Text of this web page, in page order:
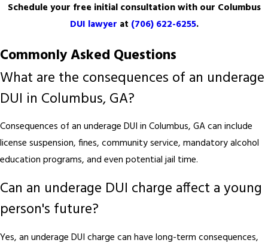
Schedule your free initial consultation with our Columbus
DUI lawyer at (706) 622-6255.
Commonly Asked Questions
What are the consequences of an underage
DUI in Columbus, GA?
Consequences of an underage DUI in Columbus, GA can include
license suspension, fines, community service, mandatory alcohol
education programs, and even potential jail time.
Can an underage DUI charge affect a young
person's future?
Yes, an underage DUI charge can have long-term consequences,